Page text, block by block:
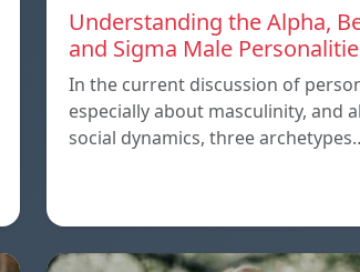
Understanding the Alpha,
and Sigma Male
In the current discussion of
especially about masculinity, and
social dynamics, three